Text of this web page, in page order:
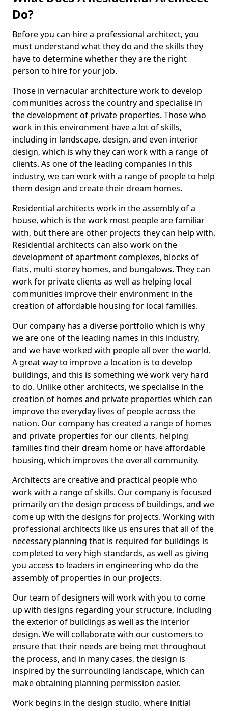
Do?
Before you can hire a professional architect, you
must understand what they do and the skills they
have to determine whether they are the right
person to hire for your job.
Those in vernacular architecture work to develop
communities across the country and specialise in
the development of private properties. Those who
work in this environment have a lot of skills,
including in landscape, design, and even interior
design, which is why they can work with a range of
clients. As one of the leading companies in this
industry, we can work with a range of people to help
them design and create their dream homes.
Residential architects work in the assembly of a
house, which is the work most people are familiar
with, but there are other projects they can help with.
Residential architects can also work on the
development of apartment complexes, blocks of
flats, multi-storey homes, and bungalows. They can
work for private clients as well as helping local
communities improve their environment in the
creation of affordable housing for local families.
Our company has a diverse portfolio which is why
we are one of the leading names in this industry,
and we have worked with people all over the world.
A great way to improve a location is to develop
buildings, and this is something we work very hard
to do. Unlike other architects, we specialise in the
creation of homes and private properties which can
improve the everyday lives of people across the
nation. Our company has created a range of homes
and private properties for our clients, helping
families find their dream home or have affordable
housing, which improves the overall community.
Architects are creative and practical people who
work with a range of skills. Our company is focused
primarily on the design process of buildings, and we
come up with the designs for projects. Working with
professional architects like us ensures that all of the
necessary planning that is required for buildings is
completed to very high standards, as well as giving
you access to leaders in engineering who do the
assembly of properties in our projects.
Our team of designers will work with you to come
up with designs regarding your structure, including
the exterior of buildings as well as the interior
design. We will collaborate with our customers to
ensure that their needs are being met throughout
the process, and in many cases, the design is
inspired by the surrounding landscape, which can
make obtaining planning permission easier.
Work begins in the design studio, where initial